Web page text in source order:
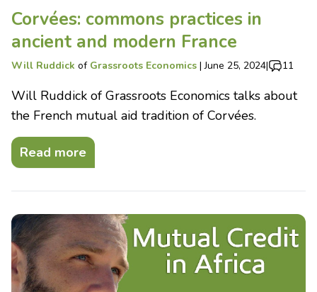
Corvées: commons practices in
ancient and modern France
Will Ruddick of Grassroots Economics |June 25, 2024| 11
Will Ruddick of Grassroots Economics talks about
the French mutual aid tradition of Corvées.
Read more